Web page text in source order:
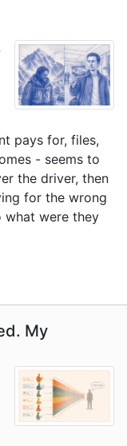
pays for, files,
- seems to
the driver, then
for the wrong
what were they
My